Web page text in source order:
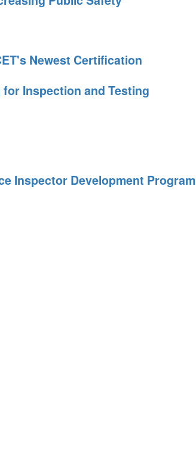
Newest Certification
Inspection and Testing
Inspector Development Program